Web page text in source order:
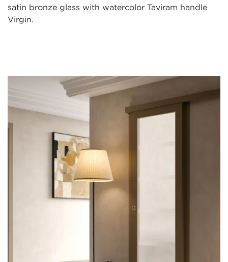
satin bronze glass with watercolor Taviram handle
Virgin.